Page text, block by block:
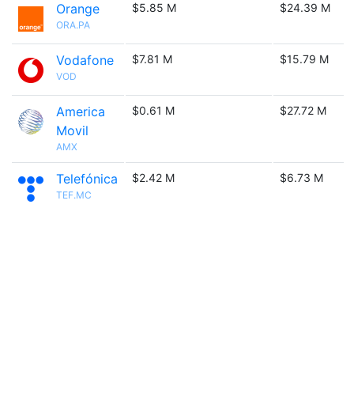
Orange
ORA.PA
$5.85 M $24.39 M
Vodafone
VOD
$7.81 M $15.79 M
America
Movil
AMX
$0.61 M $27.72 M
Telefónica
TEF.MC
$2.42 M $6.73 M